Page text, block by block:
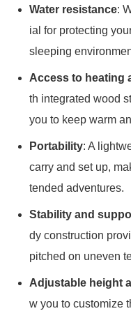
Water resistance:
ial for protecting
sleeping
Access to heating
th integrated wood
you to keep warm
Portability: A
carry and set up,
tended adventures.
Stability and
dy construction
pitched on uneven
Adjustable height
w you to customize